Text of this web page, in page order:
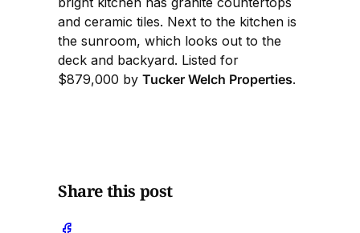
and ceramic tiles. Next to the kitchen is
the sunroom, which looks out to the
deck and backyard. Listed for
$879,000 by Tucker Welch Properties.
Share this post